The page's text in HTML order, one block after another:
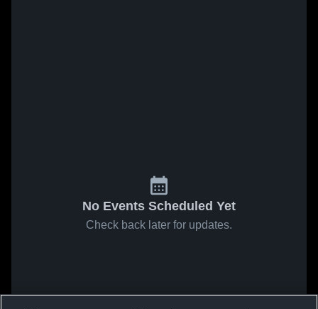
No Events Scheduled Yet
Check back later for updates.